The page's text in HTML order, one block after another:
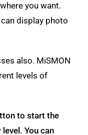
you want.
display photo
also. MiSMON
levels of
to start the
You can